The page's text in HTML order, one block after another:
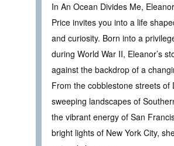
In An Ocean Divides Me,
Price invites you into a life
and curiosity. Born into a
during World War II, Eleanor’s
against the backdrop of a
From the cobblestone streets of
sweeping landscapes of
the vibrant energy of San
bright lights of New York City,